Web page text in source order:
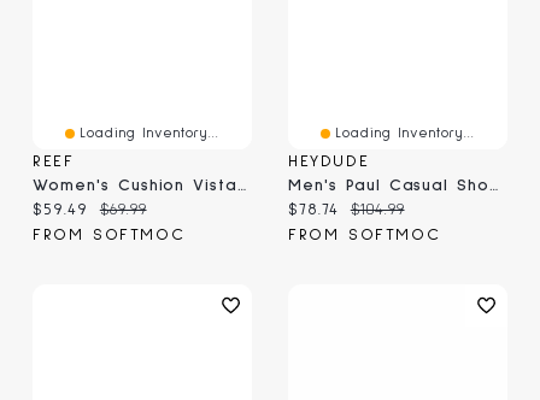
Loading Inventory...
REEF
Women's Cushion Vista Slide - Vintage
Current price:
$59.49 Original price:
$69.99
FROM SOFTMOC
Loading Inventory...
HEYDUDE
Men's Paul Casual Shoe - Black Oyster
Current price:
$78.74 Original price:
$104.99
FROM SOFTMOC